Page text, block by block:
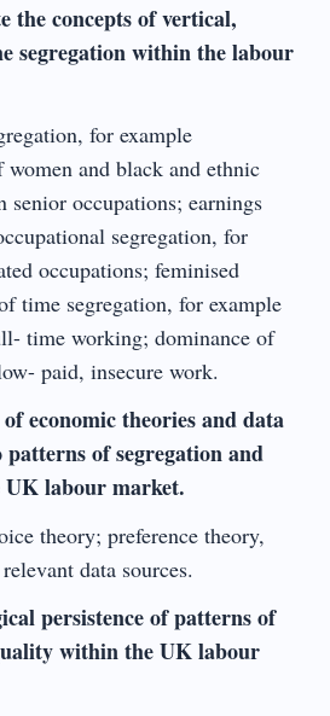
the concepts of vertical,
segregation within the labour
for example
women and black and ethnic
occupations; earnings
segregation, for
occupations; feminised
time segregation, for example
time working; dominance of
paid, insecure work.
economic theories and data
of segregation and
labour market.
theory; preference theory,
data sources.
persistence of patterns of
within the UK labour